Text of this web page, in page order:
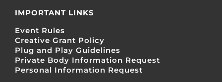
IMPORTANT LINKS
Event Rules
Creative Grant Policy
Plug and Play Guidelines
Private Body Information Request
Personal Information Request